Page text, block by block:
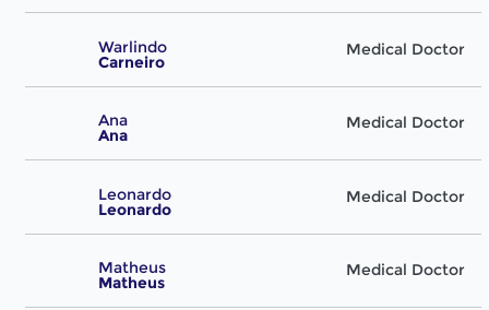
Warlindo
Carneiro
Medical Doctor
Ana
Ana
Medical Doctor
Leonardo
Leonardo
Medical Doctor
Matheus
Matheus
Medical Doctor